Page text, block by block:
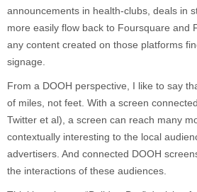
announcements in health-clubs, deals in
more easily flow back to Foursquare and
any content created on those platforms
signage.
From a DOOH perspective, I like to say
of miles, not feet. With a screen
Twitter et al), a screen can reach many
contextually interesting to the local
advertisers. And connected DOOH
the interactions of these audiences.